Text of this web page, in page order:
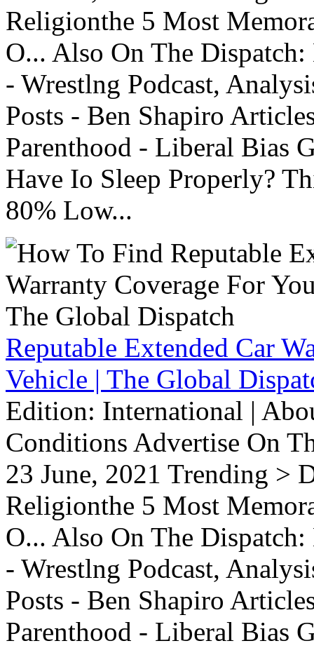
Religionthe 5 Most
O... Also On The
- Wrestlng Podcast,
Posts - Ben Shapiro
Parenthood - Liberal Bias
Have Io Sleep Properly?
80% Low...
Reputable Extended Car
Vehicle | The Global
Edition: International |
Conditions Advertise On
23 June, 2021 Trending >
Religionthe 5 Most
O... Also On The
- Wrestlng Podcast,
Posts - Ben Shapiro
Parenthood - Liberal Bias